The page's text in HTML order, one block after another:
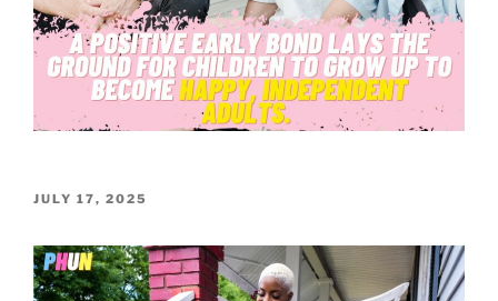
POSTED
JULY 17, 2025